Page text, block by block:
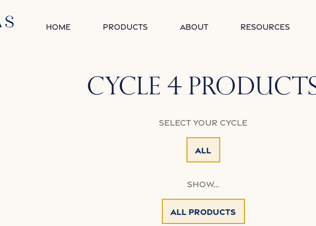
Home Products About Resources
Collection:
Cycle 4
Select your Cycle
All
Show...
All Products